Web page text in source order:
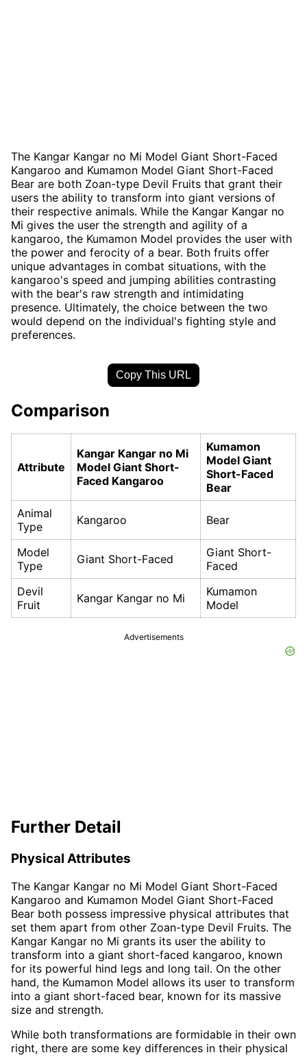
The Kangar Kangar no Mi Model Giant Short-Faced
Kangaroo and Kumamon Model Giant Short-Faced
Bear are both Zoan-type Devil Fruits that grant their
users the ability to transform into giant versions of
their respective animals. While the Kangar Kangar no
Mi gives the user the strength and agility of a
kangaroo, the Kumamon Model provides the user with
the power and ferocity of a bear. Both fruits offer
unique advantages in combat situations, with the
kangaroo's speed and jumping abilities contrasting
with the bear's raw strength and intimidating
presence. Ultimately, the choice between the two
would depend on the individual's fighting style and
preferences.
Copy This URL
Comparison
Attribute
Kangar Kangar no Mi
Model Giant Short-
Faced Kangaroo
Kumamon
Model Giant
Short-Faced
Bear
Animal
Type
Kangaroo Bear
Model
Type
Giant Short-Faced
Giant Short-
Faced
Devil
Fruit
Kangar Kangar no Mi
Kumamon
Model
Advertisements
Further Detail
Physical Attributes
The Kangar Kangar no Mi Model Giant Short-Faced
Kangaroo and Kumamon Model Giant Short-Faced
Bear both possess impressive physical attributes that
set them apart from other Zoan-type Devil Fruits. The
Kangar Kangar no Mi grants its user the ability to
transform into a giant short-faced kangaroo, known
for its powerful hind legs and long tail. On the other
hand, the Kumamon Model allows its user to transform
into a giant short-faced bear, known for its massive
size and strength.
While both transformations are formidable in their own
right, there are some key differences in their physical